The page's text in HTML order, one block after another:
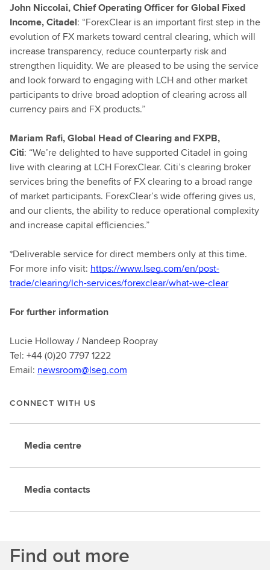
John Niccolai, Chief Operating Officer for Global Fixed
Income, Citadel: “ForexClear is an important first step in the
evolution of FX markets toward central clearing, which will
increase transparency, reduce counterparty risk and
strengthen liquidity. We are pleased to be using the service
and look forward to engaging with LCH and other market
participants to drive broad adoption of clearing across all
currency pairs and FX products.”
Mariam Rafi, Global Head of Clearing and FXPB,
Citi: “We’re delighted to have supported Citadel in going
live with clearing at LCH ForexClear. Citi’s clearing broker
services bring the benefits of FX clearing to a broad range
of market participants. ForexClear’s wide offering gives us,
and our clients, the ability to reduce operational complexity
and increase capital efficiencies.”
*Deliverable service for direct members only at this time.
For more info visit: https://www.lseg.com/en/post-
trade/clearing/lch-services/forexclear/what-we-clear
For further information
Lucie Holloway / Nandeep Roopray
Tel: +44 (0)20 7797 1222
Email: newsroom@lseg.com
CONNECT WITH US
Media centre
Media contacts
Find out more